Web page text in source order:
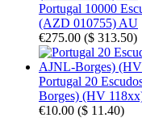
Portugal 10000
(AZD 010755) AU
€275.00 ($ 313.50)
Portugal 20
Borges) (HV
€10.00 ($ 11.40)